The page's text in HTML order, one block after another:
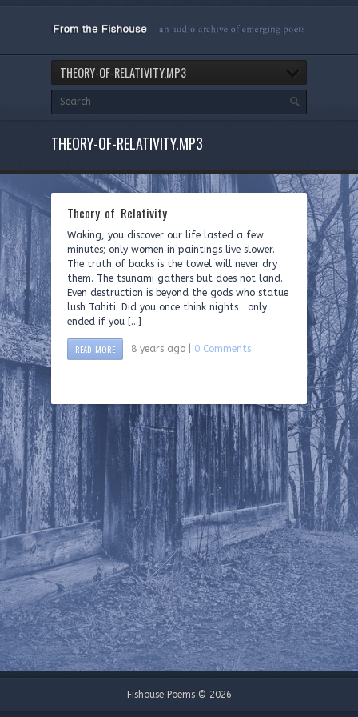
THEORY-OF-RELATIVITY.MP3
THEORY-OF-RELATIVITY.MP3
Theory of Relativity
Waking, you discover our life lasted a few
minutes; only women in paintings live slower.
The truth of backs is the towel will never dry
them. The tsunami gathers but does not land.
Even destruction is beyond the gods who statue
lush Tahiti. Did you once think nights only
ended if you […]
READ MORE 8 years ago | 0 Comments
Fishouse Poems © 2026